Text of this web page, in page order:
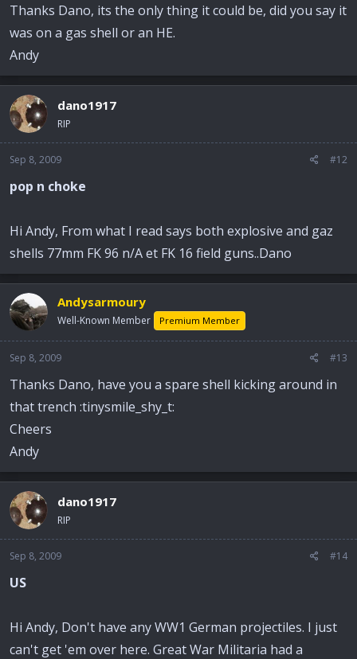
Thanks Dano, its the only thing it could be, did you say it
was on a gas shell or an HE.
Andy
dano1917
RIP
Sep 8, 2009 #12
pop n choke
Hi Andy, From what I read says both explosive and gaz
shells 77mm FK 96 n/A et FK 16 field guns..Dano
Andysarmoury
Well-Known Member Premium Member
Sep 8, 2009 #13
Thanks Dano, have you a spare shell kicking around in
that trench :tinysmile_shy_t:
Cheers
Andy
dano1917
RIP
Sep 8, 2009 #14
US
Hi Andy, Don't have any WW1 German projectiles. I just
can't get 'em over here. Great War Militaria had a